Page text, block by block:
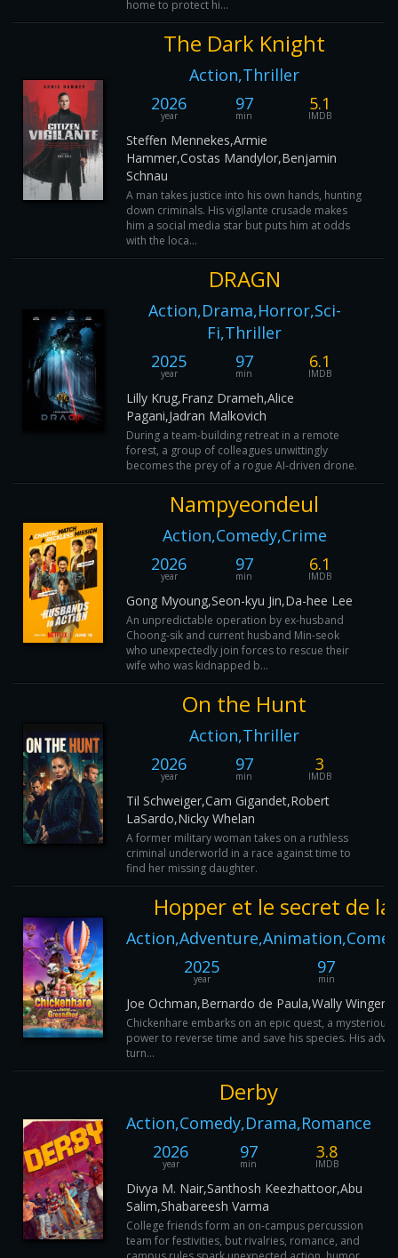
home to protect hi...
The Dark Knight
Action,Thriller
2026
year
97
min
5.1
IMDB
Steffen Mennekes,Armie
Hammer,Costas Mandylor,Benjamin
Schnau
A man takes justice into his own hands, hunting
down criminals. His vigilante crusade makes
him a social media star but puts him at odds
with the loca...
DRAGN
Action,Drama,Horror,Sci-
Fi,Thriller
2025
year
97
min
6.1
IMDB
Lilly Krug,Franz Drameh,Alice
Pagani,Jadran Malkovich
During a team-building retreat in a remote
forest, a group of colleagues unwittingly
becomes the prey of a rogue AI-driven drone.
Nampyeondeul
Action,Comedy,Crime
2026
year
97
min
6.1
IMDB
Gong Myoung,Seon-kyu Jin,Da-hee Lee
An unpredictable operation by ex-husband
Choong-sik and current husband Min-seok
who unexpectedly join forces to rescue their
wife who was kidnapped b...
On the Hunt
Action,Thriller
2026
year
97
min
3
IMDB
Til Schweiger,Cam Gigandet,Robert
LaSardo,Nicky Whelan
A former military woman takes on a ruthless
criminal underworld in a race against time to
find her missing daughter.
Hopper et le secret de
2025
year
97
min
Joe Ochman,Bernardo de Paula,Wally
Chickenhare embarks on an epic quest, a
power to reverse time and save his species. His
turn...
Derby
Action,Comedy,Drama,Romance
2026
year
97
min
3.8
IMDB
Divya M. Nair,Santhosh Keezhattoor,Abu
Salim,Shabareesh Varma
College friends form an on-campus percussion
team for festivities, but rivalries, romance, and